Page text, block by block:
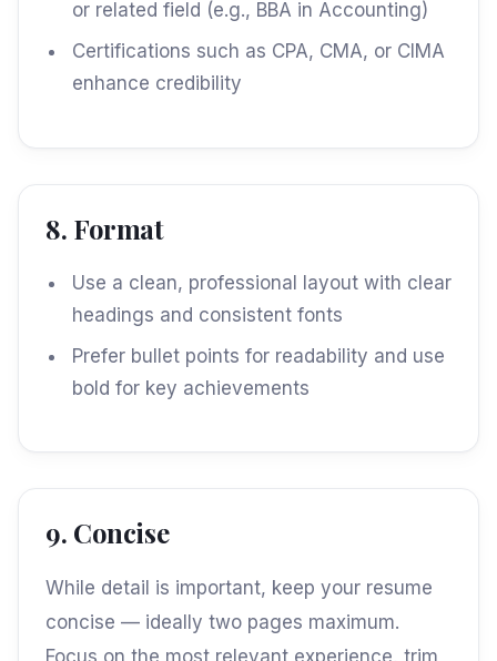
or related field (e.g., BBA in Accounting)
Certifications such as CPA, CMA, or CIMA
enhance credibility
8. Format
Use a clean, professional layout with clear
headings and consistent fonts
Prefer bullet points for readability and use
bold for key achievements
9. Concise
While detail is important, keep your resume
concise — ideally two pages maximum.